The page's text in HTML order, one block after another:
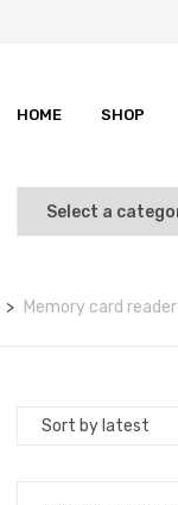
HOME SHOP
Memory card reader